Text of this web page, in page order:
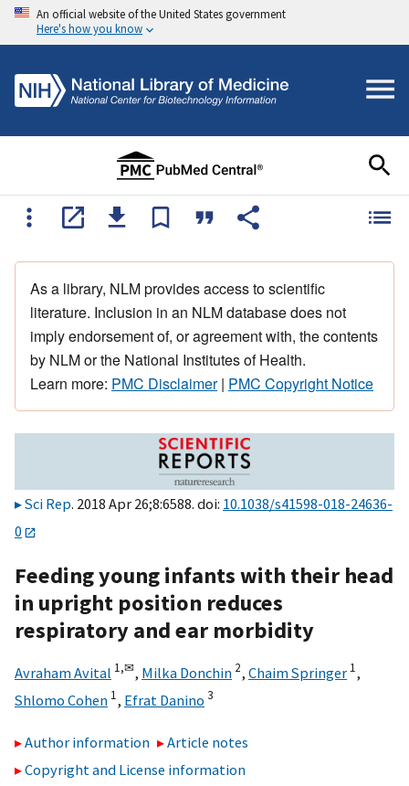
An official website of the United States government
Here's how you know
As a library, NLM provides access to scientific
literature. Inclusion in an NLM database does not
imply endorsement of, or agreement with, the contents
by NLM or the National Institutes of Health.
Learn more: PMC Disclaimer| PMC Copyright Notice
Sci Rep. 2018 Apr 26;8:6588. doi: 10.1038/s41598-018-24636-
0
Feeding young infants with their head
in upright position reduces
respiratory and ear morbidity
Avraham Avital 1,✉, Milka Donchin 2, Chaim Springer 1,
Shlomo Cohen 1, Efrat Danino 3
Author information
Article notes
Copyright and License information